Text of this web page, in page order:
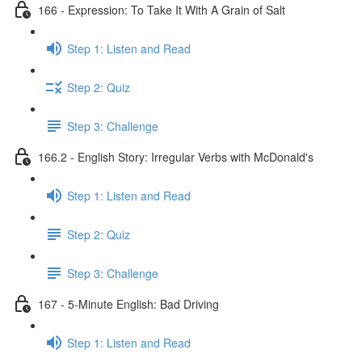
166 - Expression: To Take It With A Grain of Salt
Step 1: Listen and Read
Step 2: Quiz
Step 3: Challenge
166.2 - English Story: Irregular Verbs with McDonald's
Step 1: Listen and Read
Step 2: Quiz
Step 3: Challenge
167 - 5-Minute English: Bad Driving
Step 1: Listen and Read